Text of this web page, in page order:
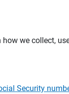
we collect,
Security